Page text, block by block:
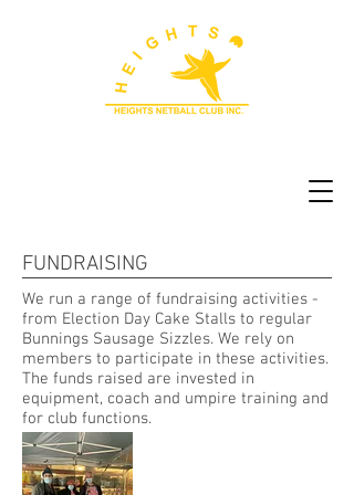
FUNDRAISING
We run a range of fundraising activities -
from Election Day Cake Stalls to regular
Bunnings Sausage Sizzles. We rely on
members to participate in these activities.
The funds raised are invested in
equipment, coach and umpire training and
for club functions.